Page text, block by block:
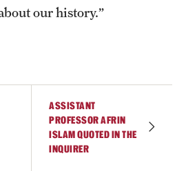
our history.”
ASSISTANT
PROFESSOR AFRIN
ISLAM QUOTED IN THE
INQUIRER